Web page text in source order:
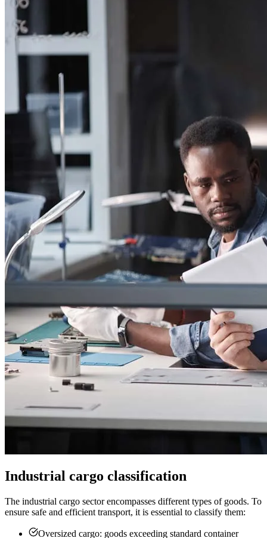
Industrial cargo classification
The industrial cargo sector encompasses different types of goods. To
ensure safe and efficient transport, it is essential to classify them:
Oversized cargo: goods exceeding standard container